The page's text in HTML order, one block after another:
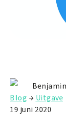
Blog → Uitgave
19 juni 2020